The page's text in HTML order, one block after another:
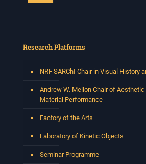
Research Platforms
NRF SARChI Chair in Visual History
Andrew W. Mellon Chair of Aesthetic
Material Performance
Factory of the Arts
Laboratory of Kinetic Objects
Seminar Programme